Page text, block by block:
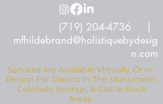
(719) 204-4736 |
mfhildebrand@holistiquebydesig
n.com
Services Are Available Virtually, Or In-
Person For Clients In The Monument,
Colorado Springs, & Castle Rock
Areas.